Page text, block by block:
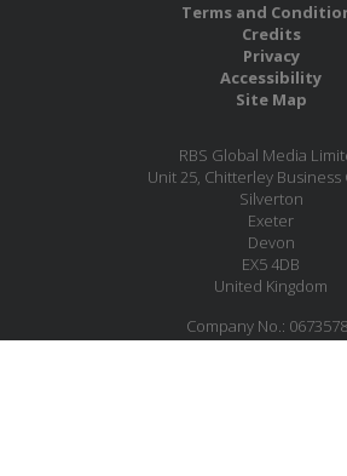
Terms and
Credits
Privacy
Accessibility
Site Map
RBS Global Media
Unit 25, Chitterley Business
Silverton
Exeter
Devon
EX5 4DB
United Kingdom
Company No.: